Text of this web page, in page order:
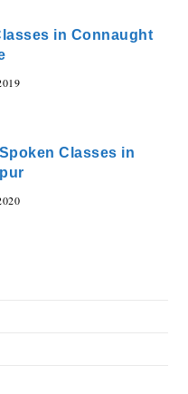
in Connaught
Classes in